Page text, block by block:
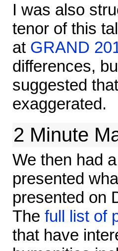
I was also
tenor of this
at GRAND
differences,
suggested
exaggerated.
2 Minute
We then had
presented
presented on
The full list of
that have